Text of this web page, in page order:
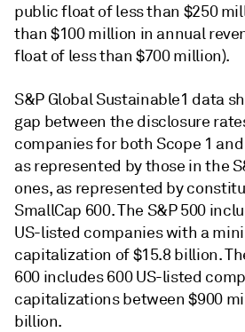
public float of less than $250
than $100 million in annual
float of less than $700 million).
S&P Global Sustainable1 data
gap between the disclosure
companies for both Scope 1
as represented by those in the
ones, as represented by
SmallCap 600. The S&P 500
US-listed companies with a
capitalization of $15.8 billion.
600 includes 600 US-listed
capitalizations between $900
billion.